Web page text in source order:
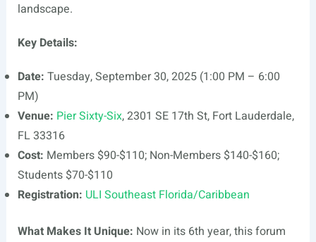
landscape.
Key Details:
Date: Tuesday, September 30, 2025 (1:00 PM – 6:00
PM)
Venue: Pier Sixty-Six, 2301 SE 17th St, Fort Lauderdale,
FL 33316
Cost: Members $90-$110; Non-Members $140-$160;
Students $70-$110
Registration: ULI Southeast Florida/Caribbean
What Makes It Unique: Now in its 6th year, this forum